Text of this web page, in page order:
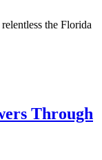
the Florida
Through